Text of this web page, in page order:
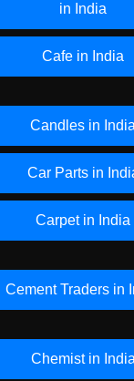
in India
Cafe in India
Candles in India
Car Parts in
Carpet in India
Cement Traders in
Chemist in India